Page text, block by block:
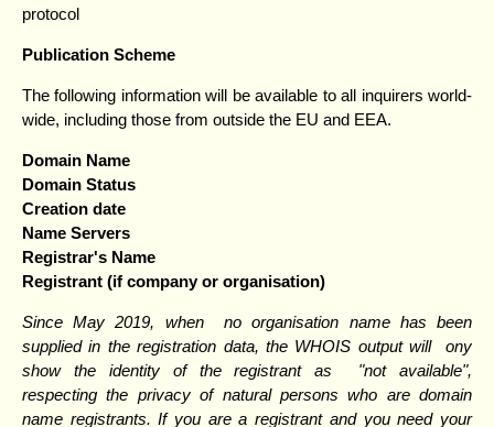
protocol
Publication Scheme
The following information will be available to all inquirers world-
wide, including those from outside the EU and EEA.
Domain Name
Domain Status
Creation date
Name Servers
Registrar's Name
Registrant (if company or organisation)
Since May 2019, when no organisation name has been
supplied in the registration data, the WHOIS output will ony
show the identity of the registrant as "not available",
respecting the privacy of natural persons who are domain
name registrants. If you are a registrant and you need your